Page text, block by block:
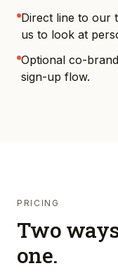
Direct line to our
us to look at
Optional co-
sign-up flow.
PRICING
Two
one.